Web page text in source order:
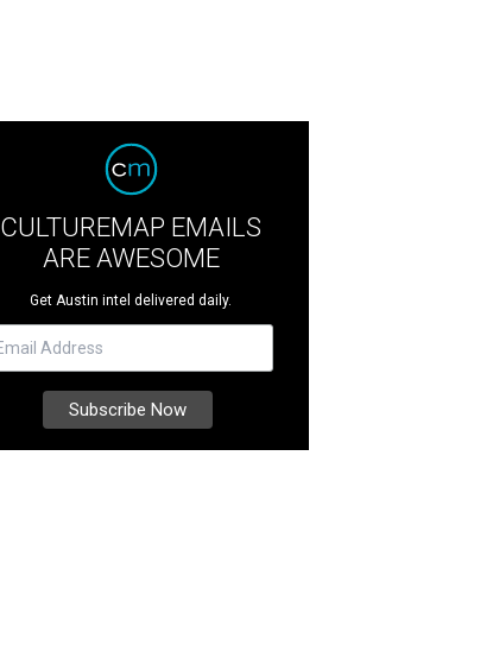
CULTUREMAP EMAILS
ARE AWESOME
Get Austin intel delivered daily.